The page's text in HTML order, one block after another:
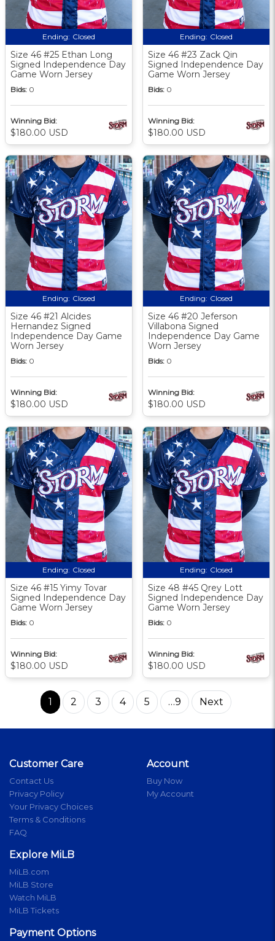
Ending: Closed
Size 46 #25 Ethan Long
Signed Independence Day
Game Worn Jersey
Bids: 0
Winning Bid:
$180.00 USD
Ending: Closed
Size 46 #23 Zack Qin
Signed Independence Day
Game Worn Jersey
Bids: 0
Winning Bid:
$180.00 USD
Ending: Closed
Size 46 #21 Alcides
Hernandez Signed
Independence Day Game
Worn Jersey
Bids: 0
Winning Bid:
$180.00 USD
Ending: Closed
Size 46 #20 Jeferson
Villabona Signed
Independence Day Game
Worn Jersey
Bids: 0
Winning Bid:
$180.00 USD
Ending: Closed
Size 46 #15 Yimy Tovar
Signed Independence Day
Game Worn Jersey
Bids: 0
Winning Bid:
$180.00 USD
Ending: Closed
Size 48 #45 Qrey Lott
Signed Independence Day
Game Worn Jersey
Bids: 0
Winning Bid:
$180.00 USD
1 2 3 4 5 …9 Next
Customer Care
Contact Us
Privacy Policy
Your Privacy Choices
Terms & Conditions
FAQ
Account
Buy Now
My Account
Explore MiLB
MiLB.com
MiLB Store
Watch MiLB
MiLB Tickets
Payment Options